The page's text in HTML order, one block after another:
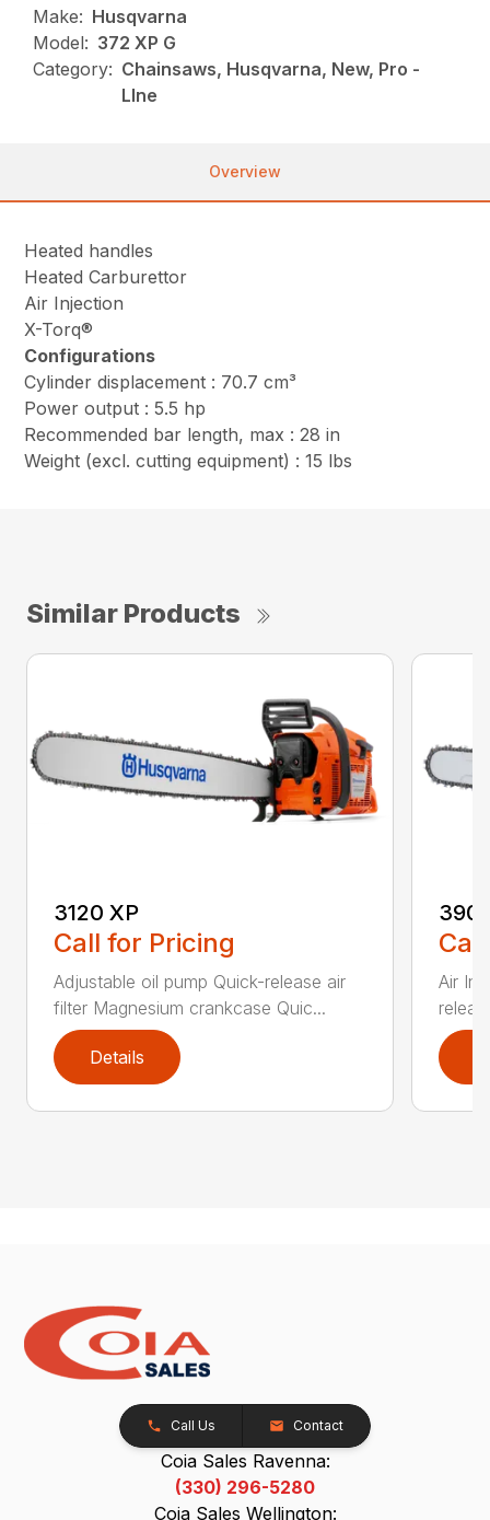
Make: Husqvarna
Model: 372 XP G
Category: Chainsaws, Husqvarna, New, Pro -
LIne
Overview
Heated handles
Heated Carburettor
Air Injection
X-Torq®
Configurations
Cylinder displacement : 70.7 cm³
Power output : 5.5 hp
Recommended bar length, max : 28 in
Weight (excl. cutting equipment) : 15 lbs
Similar Products
3120 XP
Call for Pricing
Adjustable oil pump Quick-release air
filter Magnesium crankcase Quic...
Details
390
Air
Call Us Contact
Coia Sales Ravenna:
(330) 296-5280
Coia Sales Wellington: